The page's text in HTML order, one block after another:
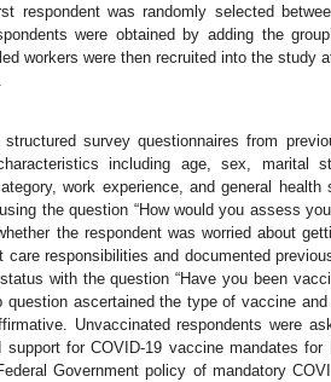
respondent was randomly selected
were obtained by adding the
workers were then recruited into the study
survey questionnaires from
including age, sex, marital
work experience, and general
the question “How would you assess
the respondent was worried about
responsibilities and documented
with the question “Have you been
question ascertained the type of vaccine
Unvaccinated respondents were
for COVID-19 vaccine mandates
Government policy of mandatory